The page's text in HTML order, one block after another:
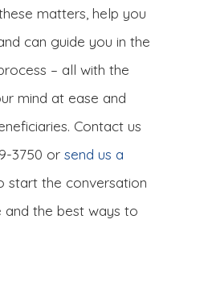
matters, help you
can guide you in the
– all with the
mind at ease and
Contact us
3750 or send us a
start the conversation
the best ways to